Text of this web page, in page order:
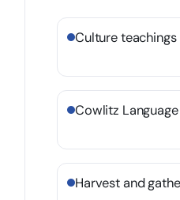
Culture teachings
Cowlitz Language
Harvest and